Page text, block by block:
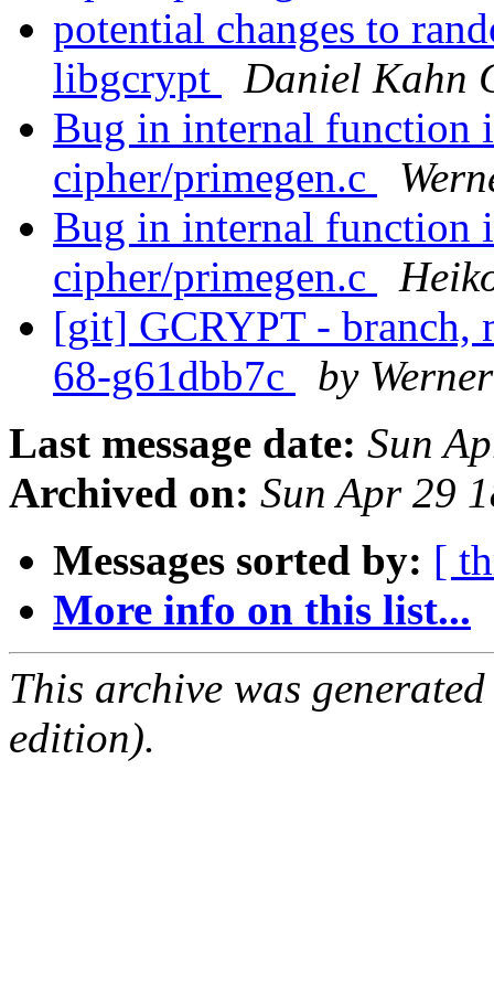
potential changes to
libgcrypt
Daniel Kahn
Bug in internal function
cipher/primegen.c
Bug in internal function
cipher/primegen.c
[git] GCRYPT - branch,
68-g61dbb7c
by
Last message date: Sun
Archived on: Sun Apr 29
Messages sorted by: [
More info on this list...
This archive was
edition).